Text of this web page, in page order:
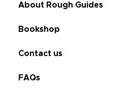
About Rough Guides
Bookshop
Contact us
FAQs